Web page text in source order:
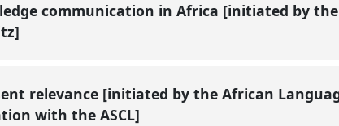
communication in Africa [initiated by
relevance [initiated by the African
with the ASCL]